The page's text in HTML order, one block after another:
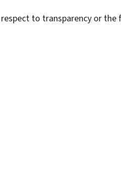
to transparency or